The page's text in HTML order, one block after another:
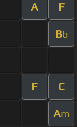
A F
Bb
F C
Am